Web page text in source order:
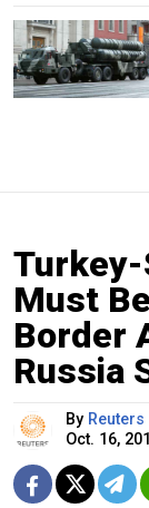
Must
Border
Russia
By Reuters
Oct. 16,